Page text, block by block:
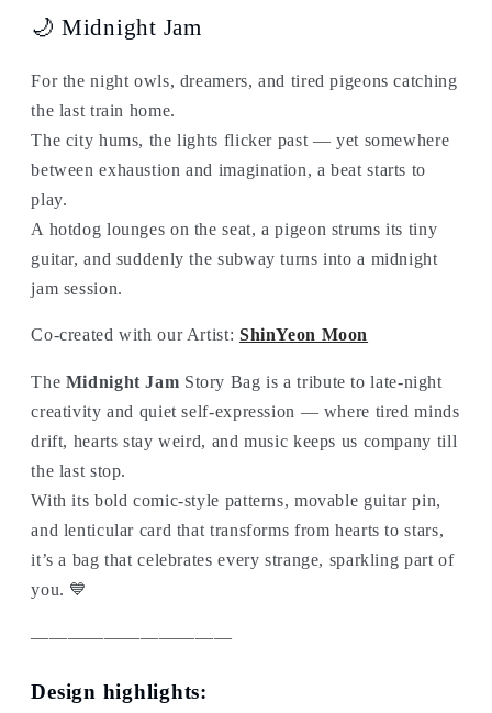
Jam
🌙 Midnight Jam
For the night owls, dreamers, and tired pigeons catching
the last train home.
The city hums, the lights flicker past — yet somewhere
between exhaustion and imagination, a beat starts to
play.
A hotdog lounges on the seat, a pigeon strums its tiny
guitar, and suddenly the subway turns into a midnight
jam session.
Co-created with our Artist: ShinYeon Moon
The Midnight Jam Story Bag is a tribute to late-night
creativity and quiet self-expression — where tired minds
drift, hearts stay weird, and music keeps us company till
the last stop.
With its bold comic-style patterns, movable guitar pin,
and lenticular card that transforms from hearts to stars,
it’s a bag that celebrates every strange, sparkling part of
you. 💙
———————————
Design highlights: